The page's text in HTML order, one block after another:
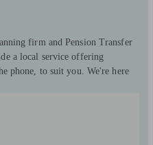
firm and Pension Transfer
a local service offering
phone, to suit you. We're here